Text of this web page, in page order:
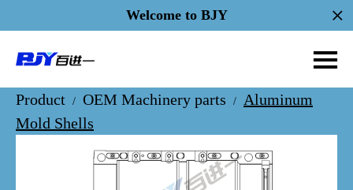
Welcome to BJY
Product / OEM Machinery parts /
Aluminum
Mold Shells